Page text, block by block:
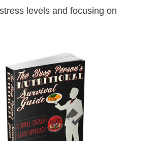
levels and focusing on